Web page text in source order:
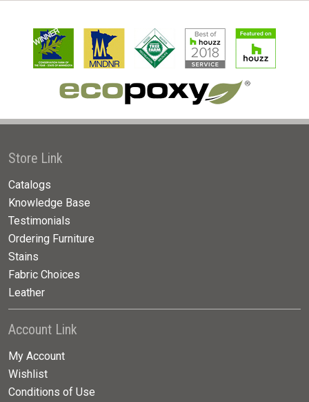
Store Link
Catalogs
Knowledge Base
Testimonials
Ordering Furniture
Stains
Fabric Choices
Leather
Account Link
My Account
Wishlist
Conditions of Use